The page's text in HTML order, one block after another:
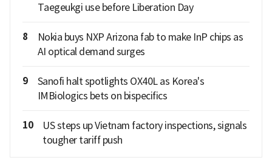
Taegeukgi use before Liberation Day
8
Nokia buys NXP Arizona fab to make InP chips as
AI optical demand surges
9
Sanofi halt spotlights OX40L as Korea's
IMBiologics bets on bispecifics
10
US steps up Vietnam factory inspections, signals
tougher tariff push